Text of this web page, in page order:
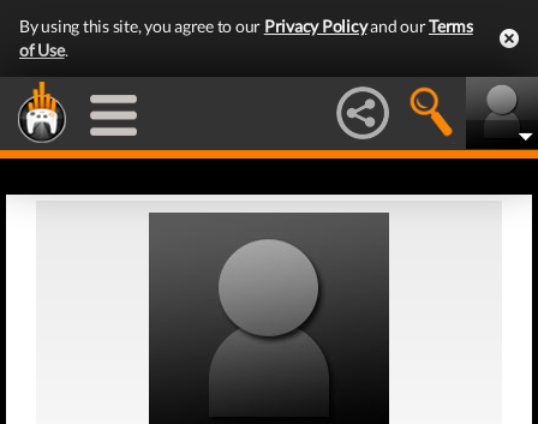
By using this site, you agree to our Privacy Policyand ourTerms
of Use.